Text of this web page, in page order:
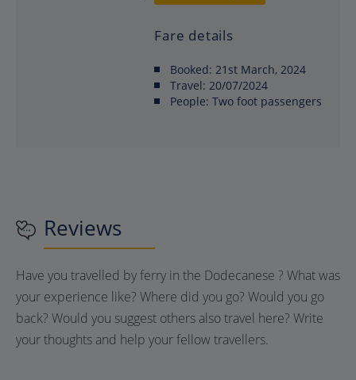
Fare details
Booked: 21st March, 2024
Travel: 20/07/2024
People: Two foot passengers
Reviews
Have you travelled by ferry in the Dodecanese ? What was
your experience like? Where did you go? Would you go
back? Would you suggest others also travel here? Write
your thoughts and help your fellow travellers.